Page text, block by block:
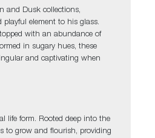
and Dusk collections,
playful element to his glass.
with an abundance of
in sugary hues, these
and captivating when
life form. Rooted deep into the
to grow and flourish, providing